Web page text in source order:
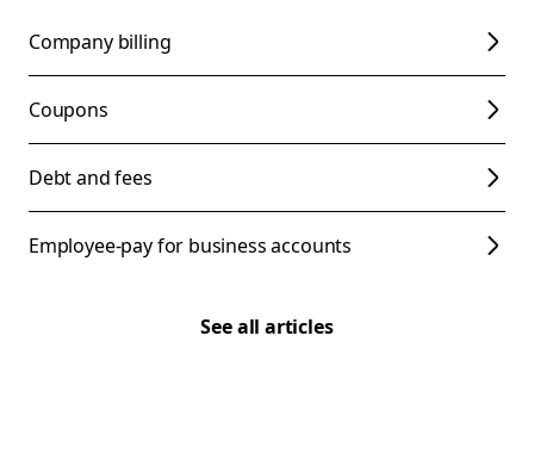
Company billing
Coupons
Debt and fees
Employee-pay for business accounts
See all articles